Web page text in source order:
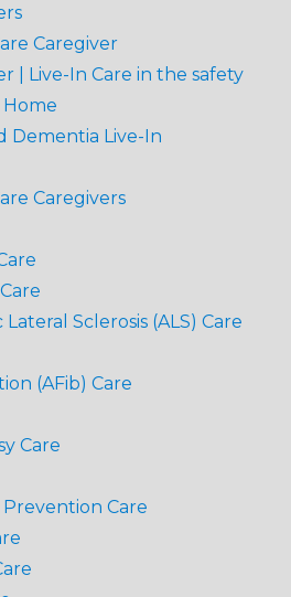
Caregiver
| Live-In Care in the safety
Dementia Live-In
Caregivers
Sclerosis (ALS) Care
(AFib) Care
Care
Care